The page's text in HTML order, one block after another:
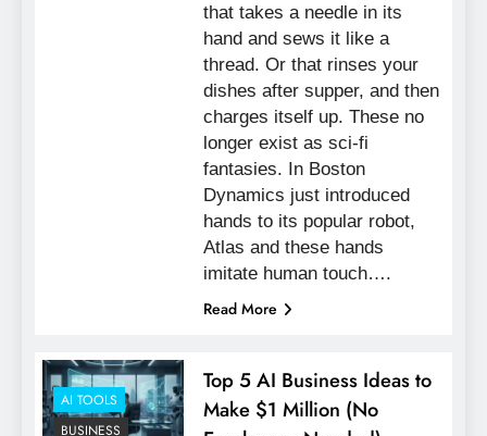
that takes a needle in its
hand and sews it like a
thread. Or that rinses your
dishes after supper, and then
charges itself up. These no
longer exist as sci-fi
fantasies. In Boston
Dynamics just introduced
hands to its popular robot,
Atlas and these hands
imitate human touch….
Read More
AI TOOLS
BUSINESS
Top 5 AI Business Ideas to
Make $1 Million (No